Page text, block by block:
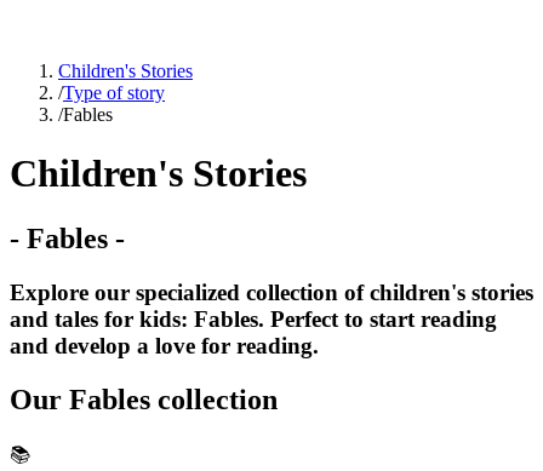
Children's Stories
/Type of story
/Fables
Children's Stories
- Fables -
Explore our specialized collection of children's stories
and tales for kids: Fables. Perfect to start reading
and develop a love for reading.
Our Fables collection
📚